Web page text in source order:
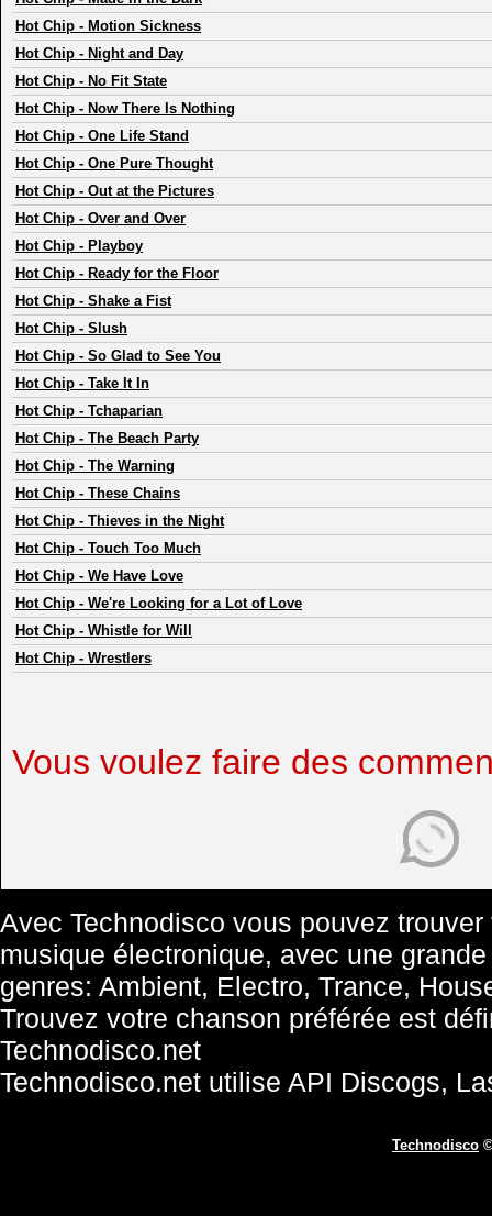
Hot Chip - Motion Sickness
Hot Chip - Night and Day
Hot Chip - No Fit State
Hot Chip - Now There Is Nothing
Hot Chip - One Life Stand
Hot Chip - One Pure Thought
Hot Chip - Out at the Pictures
Hot Chip - Over and Over
Hot Chip - Playboy
Hot Chip - Ready for the Floor
Hot Chip - Shake a Fist
Hot Chip - Slush
Hot Chip - So Glad to See You
Hot Chip - Take It In
Hot Chip - Tchaparian
Hot Chip - The Beach Party
Hot Chip - The Warning
Hot Chip - These Chains
Hot Chip - Thieves in the Night
Hot Chip - Touch Too Much
Hot Chip - We Have Love
Hot Chip - We're Looking for a Lot of Love
Hot Chip - Whistle for Will
Hot Chip - Wrestlers
Vous voulez faire des
Avec Technodisco vous pouvez
musique électronique, avec une
genres: Ambient, Electro, Trance,
Trouvez votre chanson préférée est
Technodisco.net
Technodisco.net utilise API Discogs,
Technodisco